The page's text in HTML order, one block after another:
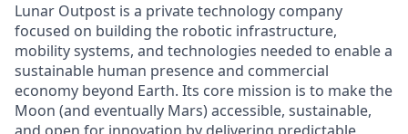
Lunar Outpost is a private technology company
focused on building the robotic infrastructure,
mobility systems, and technologies needed to enable a
sustainable human presence and commercial
economy beyond Earth. Its core mission is to make the
Moon (and eventually Mars) accessible, sustainable,